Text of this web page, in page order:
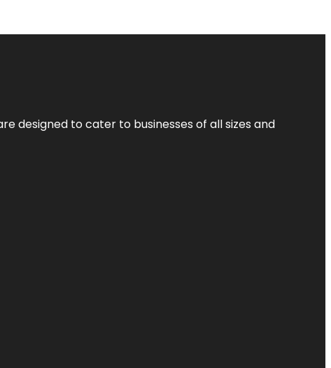
designed to cater to businesses of all sizes and